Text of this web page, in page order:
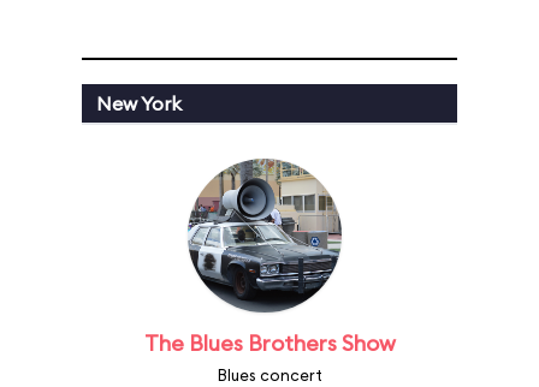
New York
The Blues Brothers Show
Blues concert